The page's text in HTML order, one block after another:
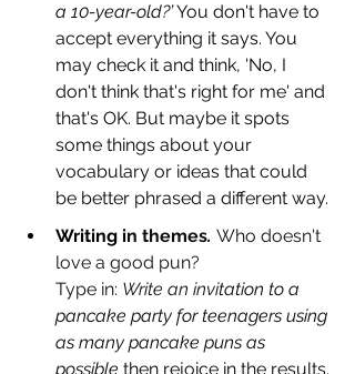
a 10-year-old?’ You don't have to
accept everything it says. You
may check it and think, 'No, I
don't think that's right for me' and
that's OK. But maybe it spots
some things about your
vocabulary or ideas that could
be better phrased a different way.
Writing in themes. Who doesn't
love a good pun?
Type in: Write an invitation to a
pancake party for teenagers using
as many pancake puns as
possible then rejoice in the results.